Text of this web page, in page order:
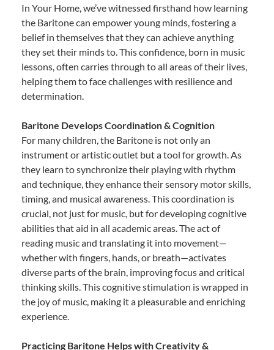
In Your Home, we’ve witnessed firsthand how learning
the Baritone can empower young minds, fostering a
belief in themselves that they can achieve anything
they set their minds to. This confidence, born in music
lessons, often carries through to all areas of their lives,
helping them to face challenges with resilience and
determination.
Baritone Develops Coordination & Cognition
For many children, the Baritone is not only an
instrument or artistic outlet but a tool for growth. As
they learn to synchronize their playing with rhythm
and technique, they enhance their sensory motor skills,
timing, and musical awareness. This coordination is
crucial, not just for music, but for developing cognitive
abilities that aid in all academic areas. The act of
reading music and translating it into movement—
whether with fingers, hands, or breath—activates
diverse parts of the brain, improving focus and critical
thinking skills. This cognitive stimulation is wrapped in
the joy of music, making it a pleasurable and enriching
experience.
Practicing Baritone Helps with Creativity &